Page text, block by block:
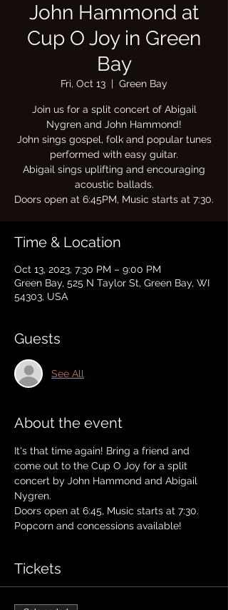
John Hammond at
Cup O Joy in Green
Bay
Fri, Oct 13
  |
Green Bay
Join us for a split concert of Abigail
Nygren and John Hammond!
John sings gospel, folk and popular tunes
performed with easy guitar.
Abigail sings uplifting and encouraging
acoustic ballads.
Doors open at 6:45PM, Music starts at 7:30.
Time & Location
Oct 13, 2023, 7:30 PM – 9:00 PM
Green Bay, 525 N Taylor St, Green Bay, WI
54303, USA
Guests
See All
About the event
It's that time again! Bring a friend and
come out to the Cup O Joy for a split
concert by John Hammond and Abigail
Nygren.
Doors open at 6:45, Music starts at 7:30.
Popcorn and concessions available!
Tickets